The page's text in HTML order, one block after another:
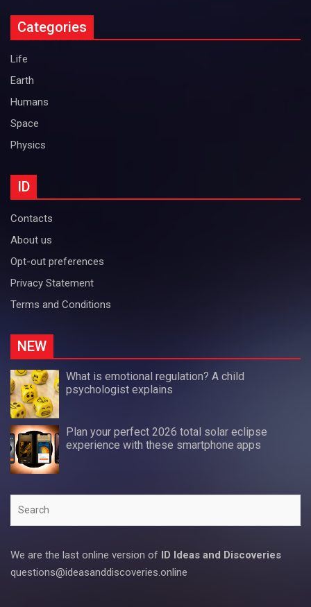
Categories
Life
Earth
Humans
Space
Physics
ID
Contacts
About us
Opt-out preferences
Privacy Statement
Terms and Conditions
NEW
What is emotional regulation? A child
psychologist explains
Plan your perfect 2026 total solar eclipse
experience with these smartphone apps
We are the last online version of ID Ideas and Discoveries
questions@ideasanddiscoveries.online